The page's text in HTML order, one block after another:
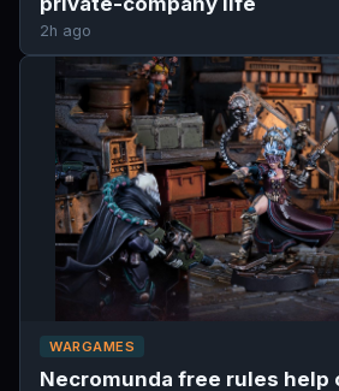
2h ago
WARGAMES
Necromunda free rules help